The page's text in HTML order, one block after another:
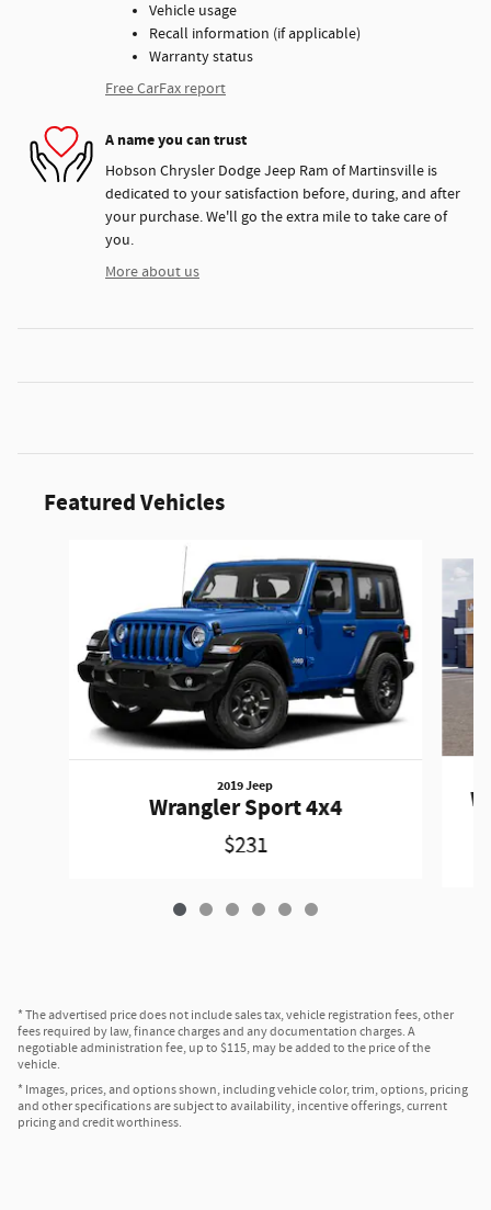
Vehicle usage
Recall information (if applicable)
Warranty status
Free CarFax report
A name you can trust
Hobson Chrysler Dodge Jeep Ram of Martinsville is
dedicated to your satisfaction before, during, and after
your purchase. We'll go the extra mile to take care of
you.
More about us
Featured Vehicles
2019 Jeep
Wrangler Sport 4x4
$231
* The advertised price does not include sales tax, vehicle registration fees, other
fees required by law, finance charges and any documentation charges. A
negotiable administration fee, up to $115, may be added to the price of the
vehicle.
* Images, prices, and options shown, including vehicle color, trim, options, pricing
and other specifications are subject to availability, incentive offerings, current
pricing and credit worthiness.